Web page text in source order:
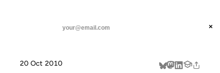
threads ×
20 Oct 2010